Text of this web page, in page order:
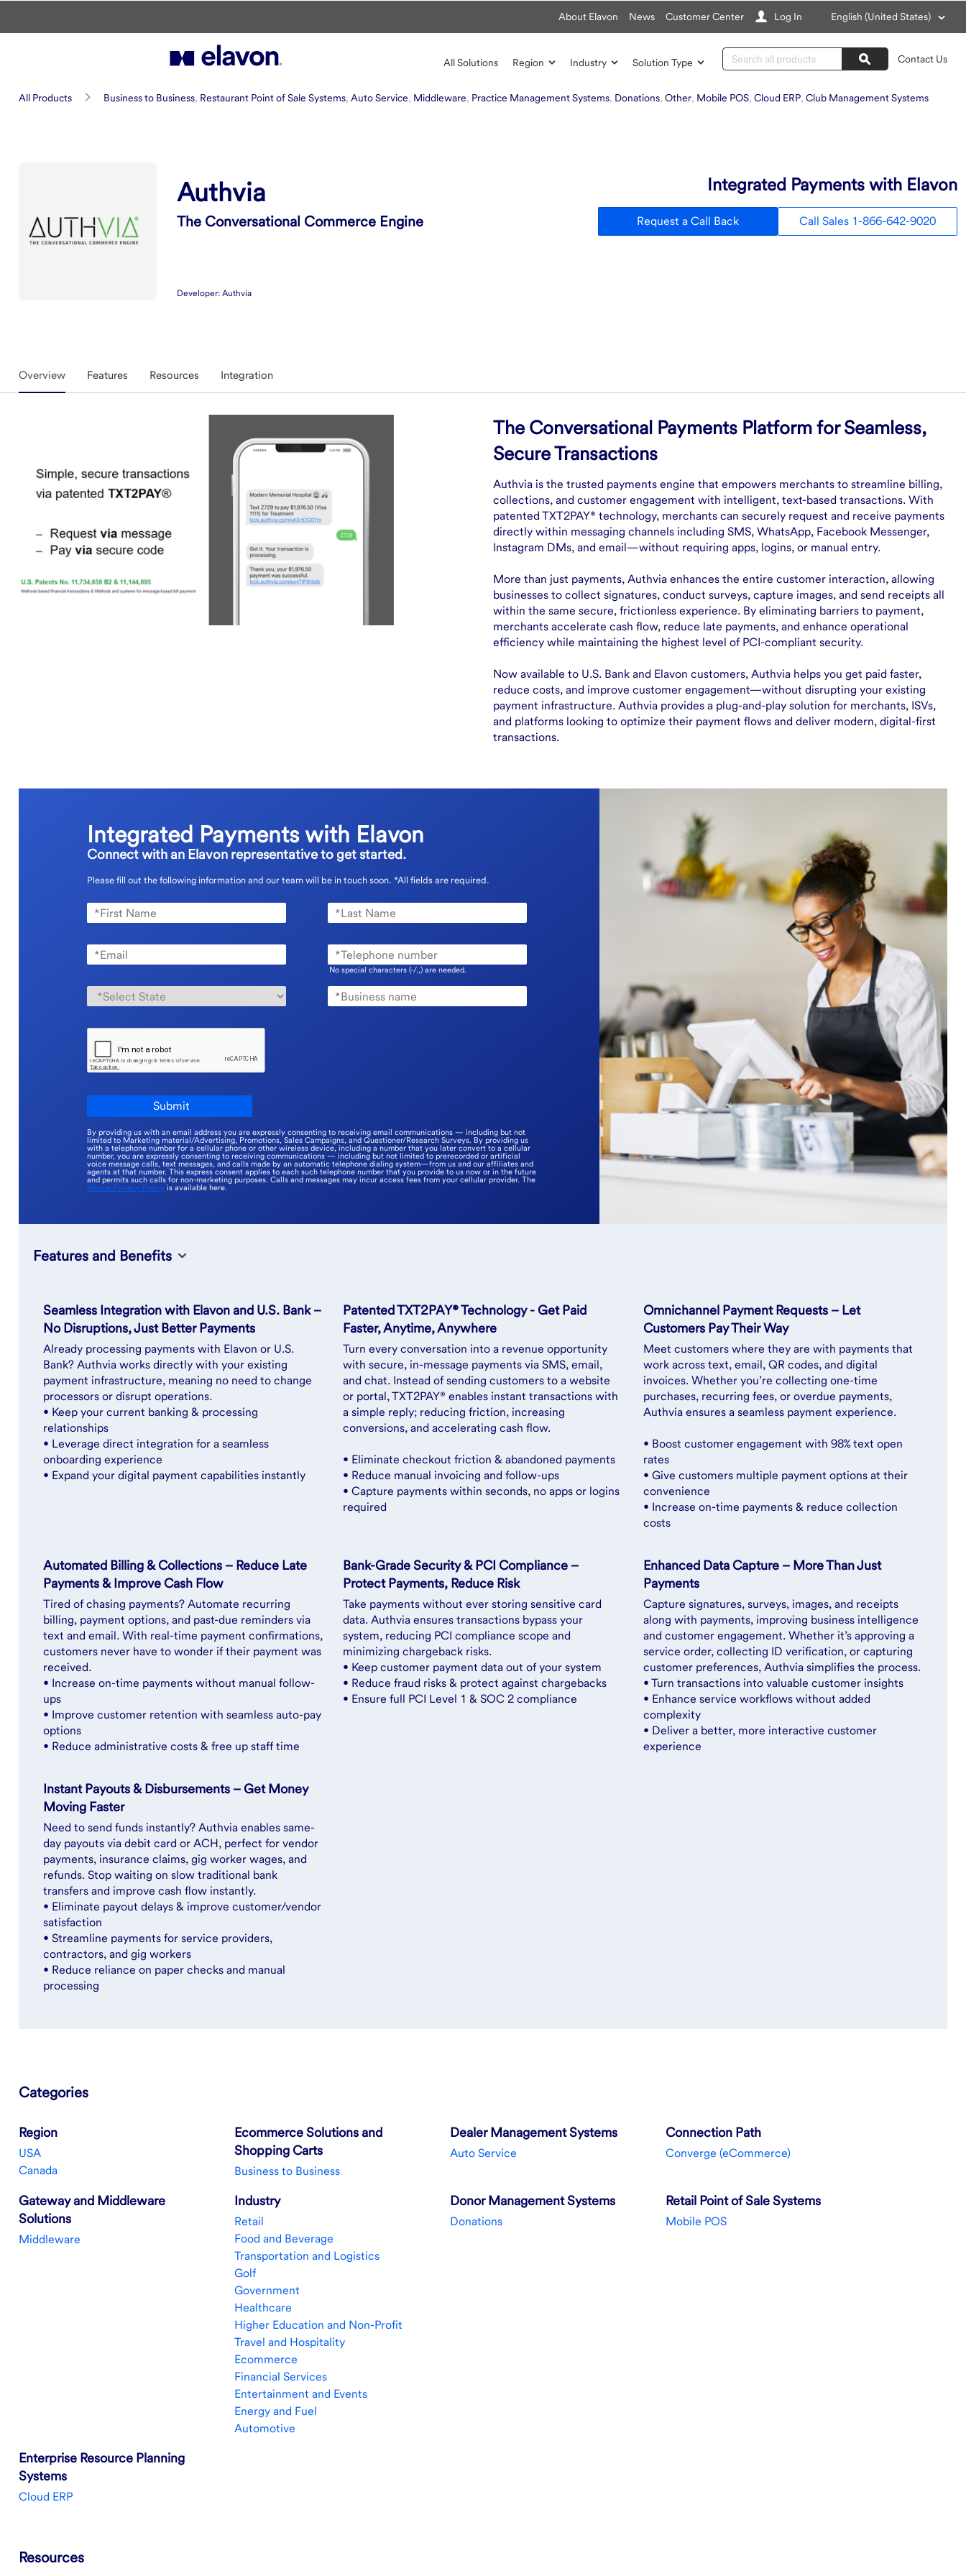
About Elavon News Customer Center Log In
Choose
English (United States)
All Solutions Region Industry Solution Type
Search
SearchContact Us
All Products Business to Business, Restaurant Point of Sale Systems, Auto Service, Middleware, Practice Management Systems, Donations, Other, Mobile POS, Cloud ERP, Club Management Systems
Authvia
The Conversational Commerce Engine
Developer: Authvia
Integrated Payments with Elavon
Request a Call Back Call Sales 1-866-642-9020
Overview Features Resources Integration
The Conversational Payments Platform for Seamless,
Secure Transactions
Authvia is the trusted payments engine that empowers merchants to streamline billing,
collections, and customer engagement with intelligent, text-based transactions. With
patented TXT2PAY® technology, merchants can securely request and receive payments
directly within messaging channels including SMS, WhatsApp, Facebook Messenger,
Instagram DMs, and email—without requiring apps, logins, or manual entry.
More than just payments, Authvia enhances the entire customer interaction, allowing
businesses to collect signatures, conduct surveys, capture images, and send receipts all
within the same secure, frictionless experience. By eliminating barriers to payment,
merchants accelerate cash flow, reduce late payments, and enhance operational
efficiency while maintaining the highest level of PCI-compliant security.
Now available to U.S. Bank and Elavon customers, Authvia helps you get paid faster,
reduce costs, and improve customer engagement—without disrupting your existing
payment infrastructure. Authvia provides a plug-and-play solution for merchants, ISVs,
and platforms looking to optimize their payment flows and deliver modern, digital-first
transactions.
Integrated Payments with Elavon
Connect with an Elavon representative to get started.
Please fill out the following information and our team will be in touch soon. *All fields are required.
No special characters (-/.,) are needed.
By providing us with an email address you are expressly consenting to receiving email communications — including but not
limited to Marketing material/Advertising, Promotions, Sales Campaigns, and Questioner/Research Surveys. By providing us
with a telephone number for a cellular phone or other wireless device, including a number that you later convert to a cellular
number, you are expressly consenting to receiving communications — including but not limited to prerecorded or artificial
voice message calls, text messages, and calls made by an automatic telephone dialing system—from us and our affiliates and
agents at that number. This express consent applies to each such telephone number that you provide to us now or in the future
and permits such calls for non-marketing purposes. Calls and messages may incur access fees from your cellular provider. The
Elavon Privacy Policy is available here.
Features and Benefits
Seamless Integration with Elavon and U.S. Bank –
No Disruptions, Just Better Payments
Already processing payments with Elavon or U.S.
Bank? Authvia works directly with your existing
payment infrastructure, meaning no need to change
processors or disrupt operations.
• Keep your current banking & processing
relationships
• Leverage direct integration for a seamless
onboarding experience
• Expand your digital payment capabilities instantly
Patented TXT2PAY® Technology - Get Paid
Faster, Anytime, Anywhere
Turn every conversation into a revenue opportunity
with secure, in-message payments via SMS, email,
and chat. Instead of sending customers to a website
or portal, TXT2PAY® enables instant transactions with
a simple reply; reducing friction, increasing
conversions, and accelerating cash flow.
• Eliminate checkout friction & abandoned payments
• Reduce manual invoicing and follow-ups
• Capture payments within seconds, no apps or logins
required
Omnichannel Payment Requests – Let
Customers Pay Their Way
Meet customers where they are with payments that
work across text, email, QR codes, and digital
invoices. Whether you’re collecting one-time
purchases, recurring fees, or overdue payments,
Authvia ensures a seamless payment experience.
• Boost customer engagement with 98% text open
rates
• Give customers multiple payment options at their
convenience
• Increase on-time payments & reduce collection
costs
Automated Billing & Collections – Reduce Late
Payments & Improve Cash Flow
Tired of chasing payments? Automate recurring
billing, payment options, and past-due reminders via
text and email. With real-time payment confirmations,
customers never have to wonder if their payment was
received.
• Increase on-time payments without manual follow-
ups
• Improve customer retention with seamless auto-pay
options
• Reduce administrative costs & free up staff time
Bank-Grade Security & PCI Compliance –
Protect Payments, Reduce Risk
Take payments without ever storing sensitive card
data. Authvia ensures transactions bypass your
system, reducing PCI compliance scope and
minimizing chargeback risks.
• Keep customer payment data out of your system
• Reduce fraud risks & protect against chargebacks
• Ensure full PCI Level 1 & SOC 2 compliance
Enhanced Data Capture – More Than Just
Payments
Capture signatures, surveys, images, and receipts
along with payments, improving business intelligence
and customer engagement. Whether it’s approving a
service order, collecting ID verification, or capturing
customer preferences, Authvia simplifies the process.
• Turn transactions into valuable customer insights
• Enhance service workflows without added
complexity
• Deliver a better, more interactive customer
experience
Instant Payouts & Disbursements – Get Money
Moving Faster
Need to send funds instantly? Authvia enables same-
day payouts via debit card or ACH, perfect for vendor
payments, insurance claims, gig worker wages, and
refunds. Stop waiting on slow traditional bank
transfers and improve cash flow instantly.
• Eliminate payout delays & improve customer/vendor
satisfaction
• Streamline payments for service providers,
contractors, and gig workers
• Reduce reliance on paper checks and manual
processing
Categories
Region
USA
Canada
Ecommerce Solutions and
Shopping Carts
Business to Business
Dealer Management Systems
Auto Service
Connection Path
Converge (eCommerce)
Gateway and Middleware
Solutions
Middleware
Industry
Retail
Food and Beverage
Transportation and Logistics
Golf
Government
Healthcare
Higher Education and Non-Profit
Travel and Hospitality
Ecommerce
Financial Services
Entertainment and Events
Energy and Fuel
Automotive
Donor Management Systems
Donations
Retail Point of Sale Systems
Mobile POS
Enterprise Resource Planning
Systems
Cloud ERP
Resources